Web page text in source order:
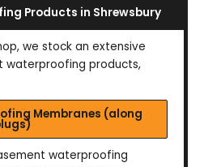
Products in Shrewsbury
we stock an extensive
waterproofing products,
Membranes (along
waterproofing